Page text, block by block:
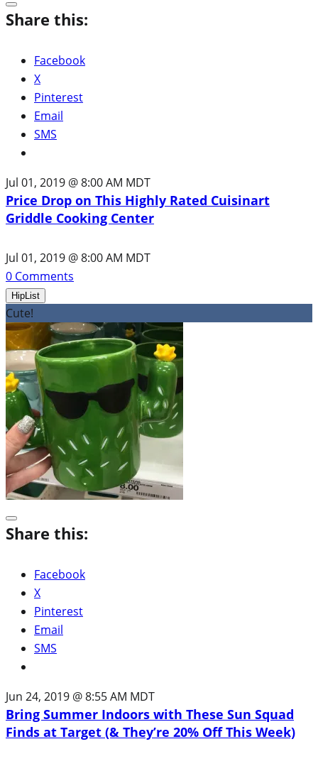
Share this:
Facebook
X
Pinterest
Email
SMS
Jul 01, 2019 @ 8:00 AM MDT
Price Drop on This Highly Rated Cuisinart
Griddle Cooking Center
Jul 01, 2019 @ 8:00 AM MDT
0 Comments
HipList
Cute!
Share this:
Facebook
X
Pinterest
Email
SMS
Jun 24, 2019 @ 8:55 AM MDT
Bring Summer Indoors with These Sun Squad
Finds at Target (& They’re 20% Off This Week)